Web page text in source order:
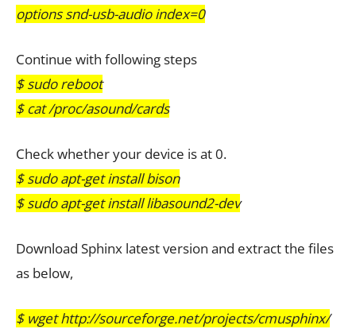
options snd-usb-audio index=0
Continue with following steps
$ sudo reboot
$ cat /proc/asound/cards
Check whether your device is at 0.
$ sudo apt-get install bison
$ sudo apt-get install libasound2-dev
Download Sphinx latest version and extract the files
as below,
$ wget http://sourceforge.net/projects/cmusphinx/